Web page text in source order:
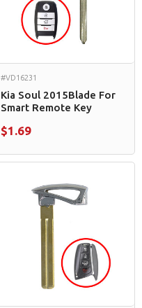
#VD16231
Kia Soul 2015Blade For
Smart Remote Key
$1.69